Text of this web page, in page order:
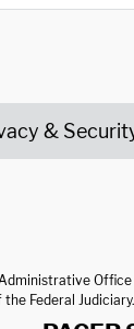
&
Office
Federal Judiciary.